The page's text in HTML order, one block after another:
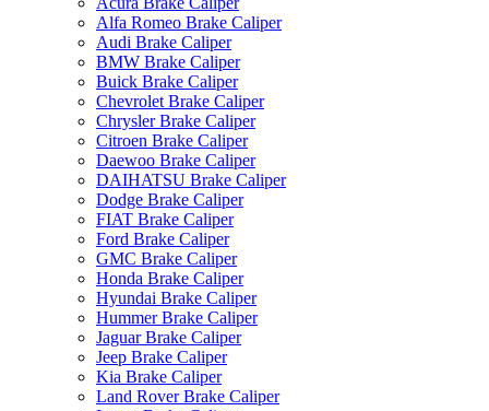
Alfa Romeo Brake Caliper
Audi Brake Caliper
BMW Brake Caliper
Buick Brake Caliper
Chevrolet Brake Caliper
Chrysler Brake Caliper
Citroen Brake Caliper
Daewoo Brake Caliper
DAIHATSU Brake Caliper
Dodge Brake Caliper
FIAT Brake Caliper
Ford Brake Caliper
GMC Brake Caliper
Honda Brake Caliper
Hyundai Brake Caliper
Hummer Brake Caliper
Jaguar Brake Caliper
Jeep Brake Caliper
Kia Brake Caliper
Land Rover Brake Caliper